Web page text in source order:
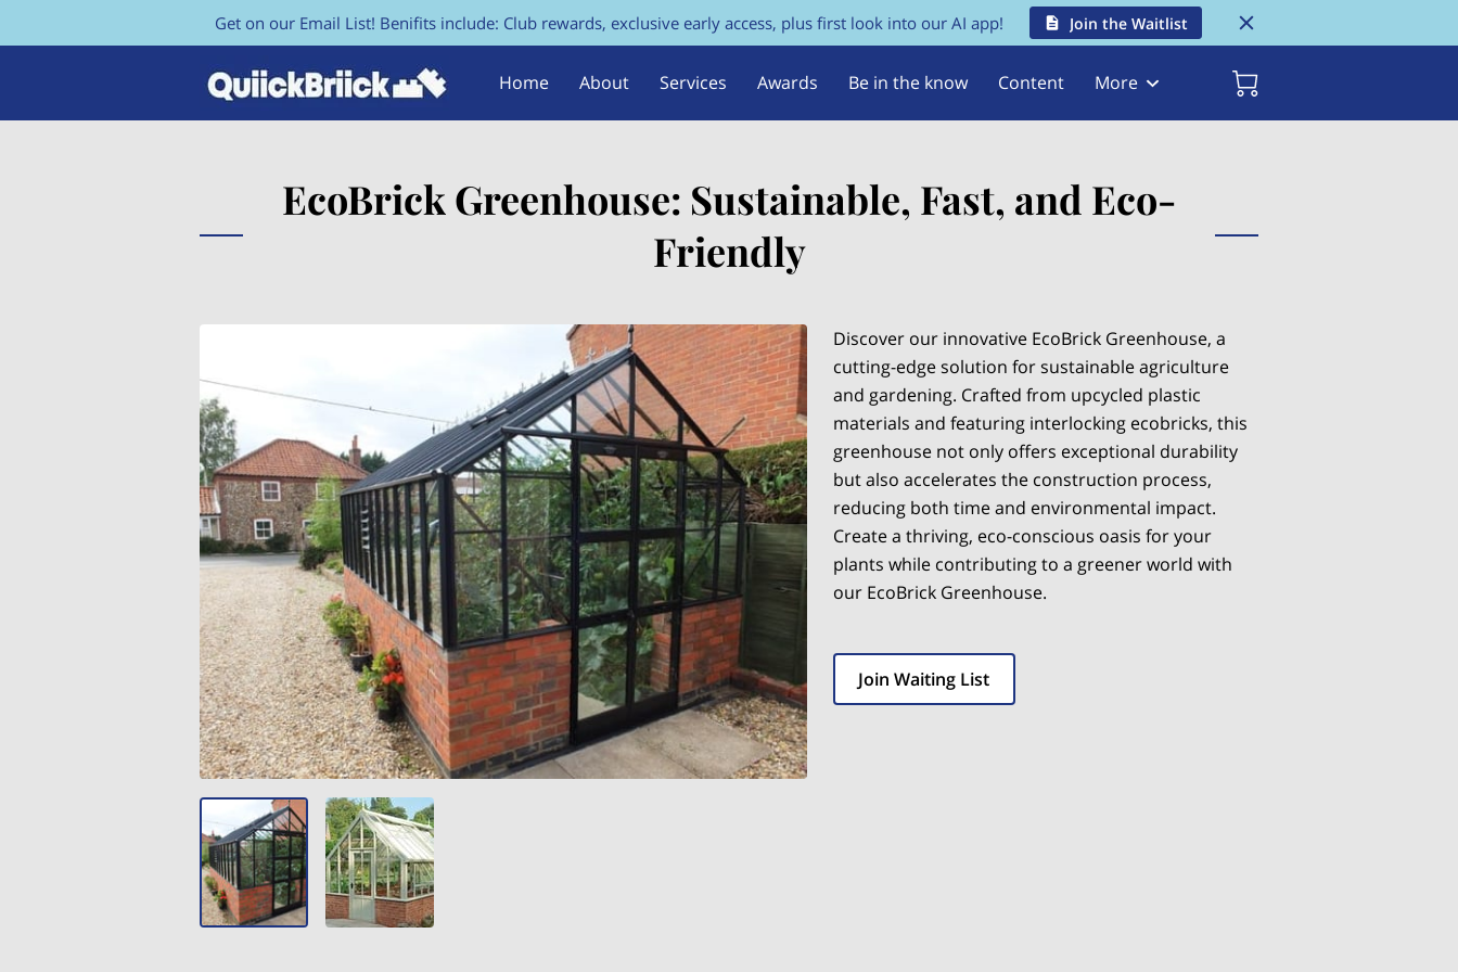
Get on our Email List! Benifits include: Club rewards, exclusive early access, plus first look into our AI app! Join the Waitlist
Home About Services Awards Be in the know
Content
More
EcoBrick Greenhouse: Sustainable, Fast, and Eco-
Friendly
Discover our innovative EcoBrick Greenhouse, a
cutting-edge solution for sustainable agriculture
and gardening. Crafted from upcycled plastic
materials and featuring interlocking ecobricks, this
greenhouse not only offers exceptional durability
but also accelerates the construction process,
reducing both time and environmental impact.
Create a thriving, eco-conscious oasis for your
plants while contributing to a greener world with
our EcoBrick Greenhouse.
Join Waiting List